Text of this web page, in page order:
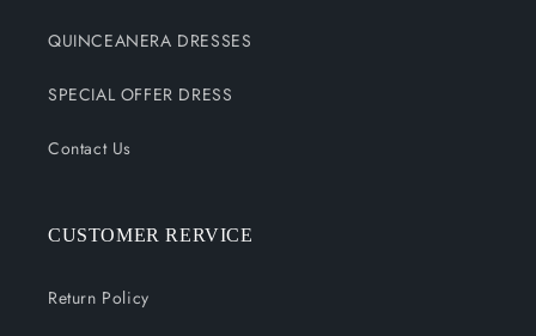
QUINCEANERA DRESSES
SPECIAL OFFER DRESS
Contact Us
CUSTOMER RERVICE
Return Policy